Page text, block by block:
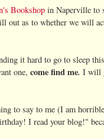
Bookshop in Naperville to
out as to whether we will
it hard to go to sleep
one, come find me. I will
to say to me (I am
I read your blog!"